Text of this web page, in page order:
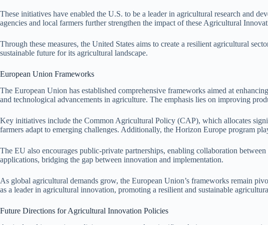
These initiatives have enabled the U.S. to be a leader in agricultural research and
agencies and local farmers further strengthen the impact of these Agricultural
Through these measures, the United States aims to create a resilient agricultural
sustainable future for its agricultural landscape.
European Union Frameworks
The European Union has established comprehensive frameworks aimed at
and technological advancements in agriculture. The emphasis lies on improving
Key initiatives include the Common Agricultural Policy (CAP), which allocates
farmers adapt to emerging challenges. Additionally, the Horizon Europe program
The EU also encourages public-private partnerships, enabling collaboration
applications, bridging the gap between innovation and implementation.
As global agricultural demands grow, the European Union’s frameworks remain
as a leader in agricultural innovation, promoting a resilient and sustainable
Future Directions for Agricultural Innovation Policies